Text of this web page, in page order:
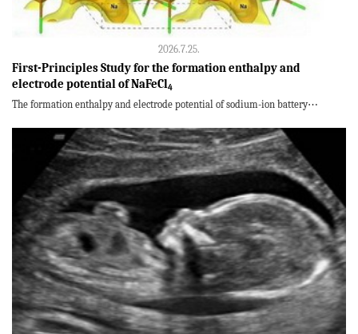
2026.7.25.
First-Principles Study for the formation enthalpy and
electrode potential of NaFeCl4
The formation enthalpy and electrode potential of sodium-ion battery⋯